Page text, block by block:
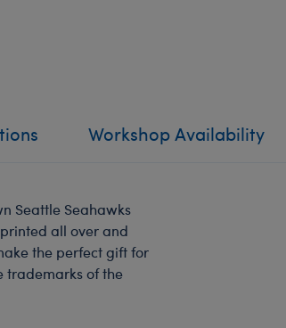
Workshop Availability
Seattle Seahawks
all over and
the perfect gift for
trademarks of the